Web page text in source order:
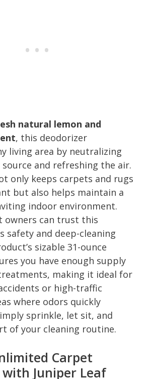
natural lemon and
, this deodorizer
living area by neutralizing
and refreshing the air.
only keeps carpets and rugs
but also helps maintain a
indoor environment.
owners can trust this
safety and deep-cleaning
sizable 31-ounce
you have enough supply
making it ideal for
or high-traffic
where odors quickly
sprinkle, let sit, and
of your cleaning routine.
Carpet
Juniper Leaf